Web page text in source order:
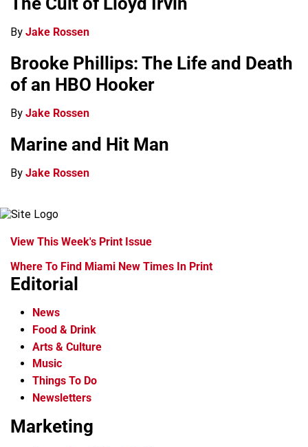
By Jake Rossen
Brooke Phillips: The Life and Death
of an HBO Hooker
By Jake Rossen
Marine and Hit Man
By Jake Rossen
View This Week's Print Issue
Where To Find Miami New Times In Print
Editorial
News
Food & Drink
Arts & Culture
Music
Things To Do
Newsletters
Marketing